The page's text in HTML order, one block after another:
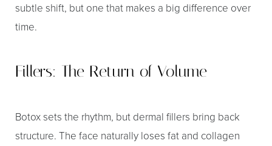
subtle shift, but one that makes a big difference over
time.
Fillers: The Return of Volume
Botox sets the rhythm, but dermal fillers bring back
structure. The face naturally loses fat and collagen